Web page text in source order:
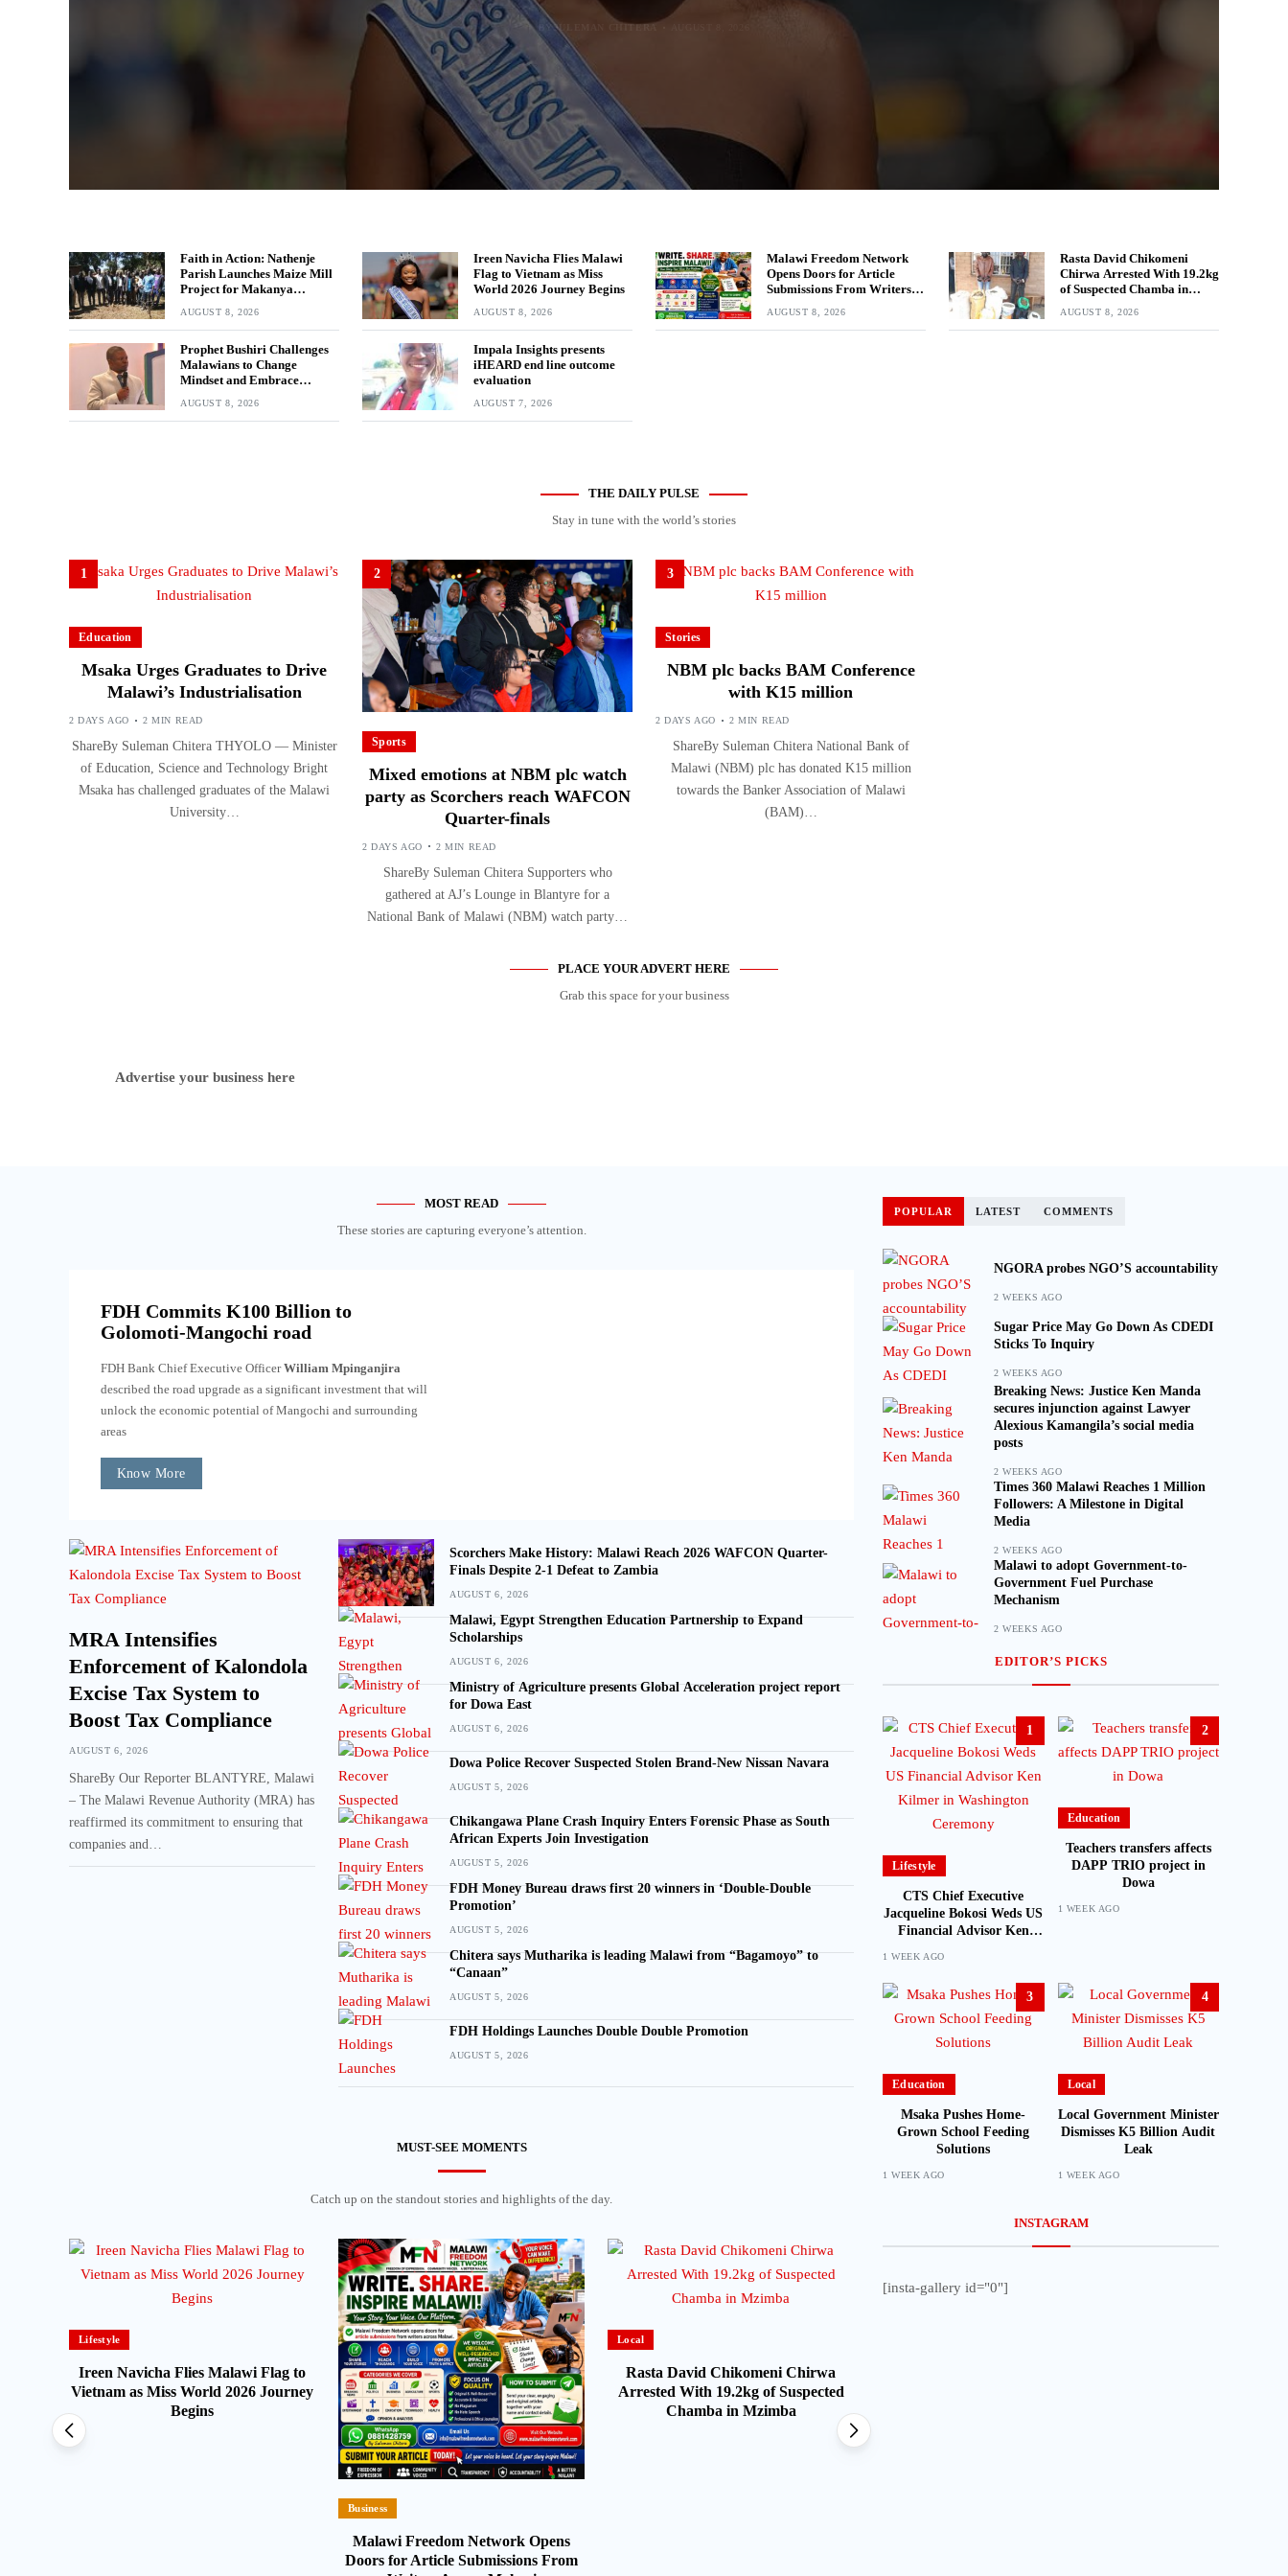
BY MALAWI FREEDOM NETWORK
BYSULEMAN CHITERA
BY MALAWI FREEDOM NETWORK
BY MALAWI FREEDOM NETWORK
Faith in Action: Nathenje
Parish Launches Maize Mill
Project for Makanya
AUGUST 8, 2026
Ireen Navicha Flies Malawi
Flag to Vietnam as Miss
World 2026 Journey Begins
AUGUST 8, 2026
Malawi Freedom Network
Opens Doors for Article
Submissions From Writers
AUGUST 8, 2026
Rasta David Chikomeni
Chirwa Arrested With 19.2kg
of Suspected Chamba in
AUGUST 8, 2026
Prophet Bushiri Challenges
Malawians to Change
Mindset and Embrace
AUGUST 8, 2026
Impala Insights presents
iHEARD end line outcome
evaluation
AUGUST 7, 2026
THE DAILY PULSE
Stay in tune with the world’s stories
1
Education
Msaka Urges Graduates to Drive
Malawi’s Industrialisation
2 DAYS AGO 2 MIN READ
ShareBy Suleman Chitera THYOLO — Minister
of Education, Science and Technology Bright
Msaka has challenged graduates of the Malawi
University…
2
Sports
Mixed emotions at NBM plc watch
party as Scorchers reach WAFCON
Quarter-finals
2 DAYS AGO 2 MIN READ
ShareBy Suleman Chitera Supporters who
gathered at AJ’s Lounge in Blantyre for a
National Bank of Malawi (NBM) watch party…
3
Stories
NBM plc backs BAM Conference
with K15 million
2 DAYS AGO 2 MIN READ
ShareBy Suleman Chitera National Bank of
Malawi (NBM) plc has donated K15 million
towards the Banker Association of Malawi
(BAM)…
PLACE YOUR ADVERT HERE
Grab this space for your business
Advertise your business here
MOST READ
These stories are capturing everyone’s attention.
FDH Commits K100 Billion to
Golomoti-Mangochi road
FDH Bank Chief Executive OfficerWilliam Mpinganjira
described the road upgrade as a significant investment that will
unlock the economic potential of Mangochi and surrounding
areas
Know More
MRA Intensifies
Enforcement of Kalondola
Excise Tax System to
Boost Tax Compliance
AUGUST 6, 2026
ShareBy Our Reporter BLANTYRE, Malawi
– The Malawi Revenue Authority (MRA) has
reaffirmed its commitment to ensuring that
companies and…
Scorchers Make History: Malawi Reach 2026 WAFCON Quarter-
Finals Despite 2-1 Defeat to Zambia
AUGUST 6, 2026
Malawi, Egypt Strengthen Education Partnership to Expand
Scholarships
AUGUST 6, 2026
Ministry of Agriculture presents Global Acceleration project report
for Dowa East
AUGUST 6, 2026
Dowa Police Recover Suspected Stolen Brand-New Nissan Navara
AUGUST 5, 2026
Chikangawa Plane Crash Inquiry Enters Forensic Phase as South
African Experts Join Investigation
AUGUST 5, 2026
FDH Money Bureau draws first 20 winners in ‘Double-Double
Promotion’
AUGUST 5, 2026
Chitera says Mutharika is leading Malawi from “Bagamoyo” to
“Canaan”
AUGUST 5, 2026
FDH Holdings Launches Double Double Promotion
AUGUST 5, 2026
MUST-SEE MOMENTS
Catch up on the standout stories and highlights of the day.
Lifestyle
Ireen Navicha Flies Malawi Flag to
Vietnam as Miss World 2026 Journey
Begins
Business
Malawi Freedom Network Opens
Doors for Article Submissions From
Local
Rasta David Chikomeni Chirwa
Arrested With 19.2kg of Suspected
Chamba in Mzimba
POPULAR LATEST COMMENTS
NGORA probes NGO’S accountability
2 WEEKS AGO
Sugar Price May Go Down As CDEDI
Sticks To Inquiry
2 WEEKS AGO
Breaking News: Justice Ken Manda
secures injunction against Lawyer
Alexious Kamangila’s social media
posts
2 WEEKS AGO
Times 360 Malawi Reaches 1 Million
Followers: A Milestone in Digital
Media
2 WEEKS AGO
Malawi to adopt Government-to-
Government Fuel Purchase
Mechanism
2 WEEKS AGO
EDITOR’S PICKS
1
Lifestyle
CTS Chief Executive
Jacqueline Bokosi Weds US
Financial Advisor Ken
Ceremony
1 WEEK AGO
2
Education
Teachers transfers affects
DAPP TRIO project in
Dowa
1 WEEK AGO
3
Education
Msaka Pushes Home-
Grown School Feeding
Solutions
1 WEEK AGO
4
Local
Local Government Minister
Dismisses K5 Billion Audit
Leak
1 WEEK AGO
INSTAGRAM
[insta-gallery id="0"]